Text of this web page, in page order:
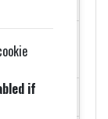
if